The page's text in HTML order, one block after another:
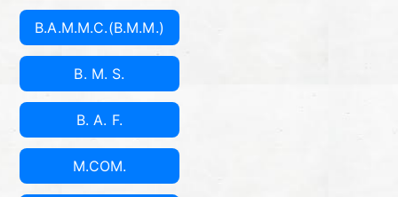
ce
B.A.M.M.C.(B.M.M.)
B. M. S.
B. A. F.
M.COM.